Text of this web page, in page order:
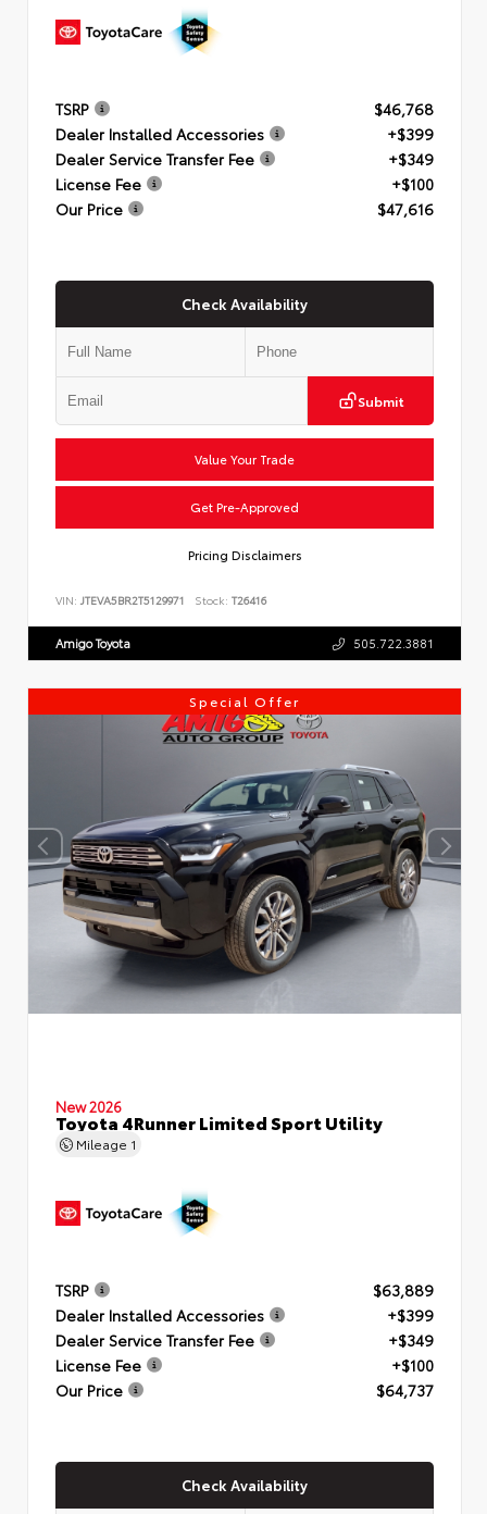
TSRP
$46,768
Dealer Installed Accessories
+$399
Dealer Service Transfer Fee
+$349
License Fee
+$100
Our Price
$47,616
Check Availability
Submit
Value Your Trade
Get Pre-Approved
Pricing Disclaimers
VIN: JTEVA5BR2T5129971 Stock: T26416
Amigo Toyota 505.722.3881
Special Offer
New 2026
Toyota 4Runner Limited Sport Utility
Mileage 1
TSRP
$63,889
Dealer Installed Accessories
+$399
Dealer Service Transfer Fee
+$349
License Fee
+$100
Our Price
$64,737
Check Availability